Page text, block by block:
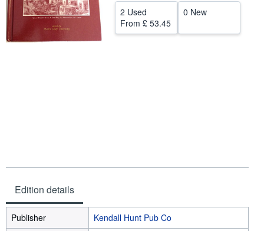
CLOSE
2 Used
From £ 53.45
0 New
Edition details
Publisher
Kendall Hunt Pub Co